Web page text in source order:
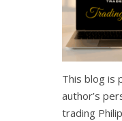
This blog is
author’s
trading